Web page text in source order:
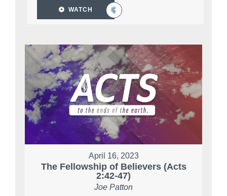
WATCH
April 16, 2023
The Fellowship of Believers (Acts
2:42-47)
Joe Patton